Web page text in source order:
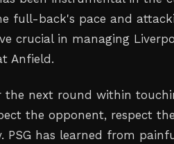
full-back's pace and
crucial in managing
Anfield.
next round within
the opponent, respect
PSG has learned from